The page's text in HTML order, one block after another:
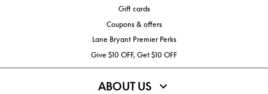
Gift cards
Coupons & offers
Lane Bryant Premier Perks
Give $10 OFF, Get $10 OFF
ABOUT US